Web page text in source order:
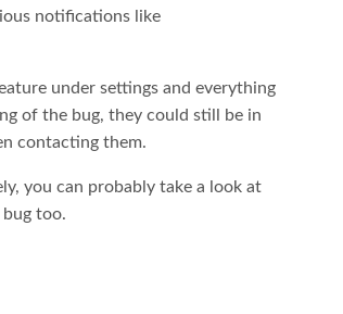
notifications like
under settings and everything
of the bug, they could still be in
contacting them.
you can probably take a look at
too.